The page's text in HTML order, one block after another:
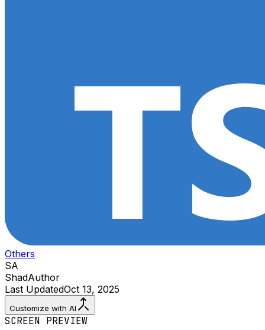
Others
SA
ShadAuthor
Last UpdatedOct 13, 2025
Customize with AI
SCREEN PREVIEW